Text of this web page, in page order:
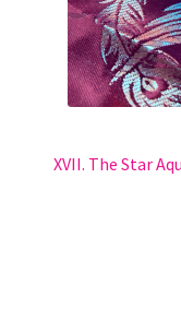
XVII. The Star